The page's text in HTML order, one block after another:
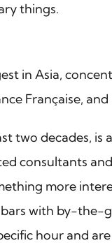
things.
in Asia,
Française,
two decades,
consultants
more
with by-
hour and